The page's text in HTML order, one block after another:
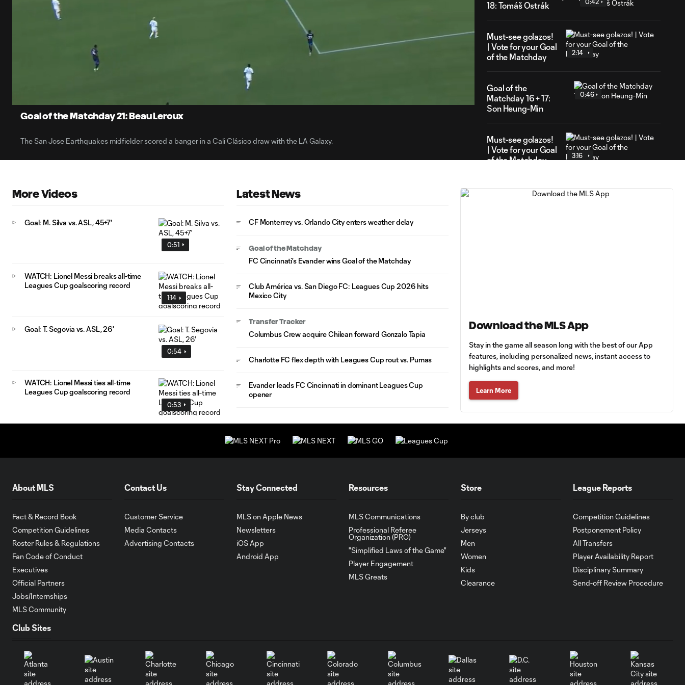
Loaded
100.00%
Goal of the Matchday 21: Beau Leroux
The San Jose Earthquakes midfielder scored a banger in a Cali Clásico draw with the LA Galaxy.
18: Tomáš Ostrák 0:42
Must-see golazos!
| Vote for your Goal
of the Matchday
2:14
Goal of the
Matchday 16 + 17:
Son Heung-Min
0:46
Must-see golazos!
| Vote for your Goal
of the Matchday
3:16
Goal of the Matchday
0:18
Must-see golazos!
of the Matchday
1:08
Matchday 13:
Sebastian Berhalter
0:24
11: Lionel Messi
0:27
Goal of the Matchday
10: Ahmed Qasem
More Videos
0:51
Goal: M. Silva vs. ASL, 45+7'
1:14
WATCH: Lionel Messi breaks all-time
Leagues Cup goalscoring record
0:54
Goal: T. Segovia vs. ASL, 26'
0:53
WATCH: Lionel Messi ties all-time
Leagues Cup goalscoring record
Latest News
CF Monterrey vs. Orlando City enters weather delay
Goal of the Matchday
FC Cincinnati's Evander wins Goal of the Matchday
Club América vs. San Diego FC: Leagues Cup 2026 hits
Mexico City
Transfer Tracker
Columbus Crew acquire Chilean forward Gonzalo Tapia
Charlotte FC flex depth with Leagues Cup rout vs. Pumas
Evander leads FC Cincinnati in dominant Leagues Cup
opener
Download the MLS App
Stay in the game all season long with the best of our App
features, including personalized news, instant access to
highlights and scores, and more!
Learn More
About MLS
Fact & Record Book
Competition Guidelines
Roster Rules & Regulations
Fan Code of Conduct
Executives
Official Partners
Jobs/Internships
MLS Community
Contact Us
Customer Service
Media Contacts
Advertising Contacts
Stay Connected
MLS on Apple News
Newsletters
iOS App
Android App
Resources
MLS Communications
Professional Referee
Organization (PRO)
"Simplified Laws of the Game"
Player Engagement
MLS Greats
Store
By club
Jerseys
Men
Women
Kids
Clearance
League Reports
Competition Guidelines
Postponement Policy
All Transfers
Player Availability Report
Disciplinary Summary
Send-off Review Procedure
Club Sites